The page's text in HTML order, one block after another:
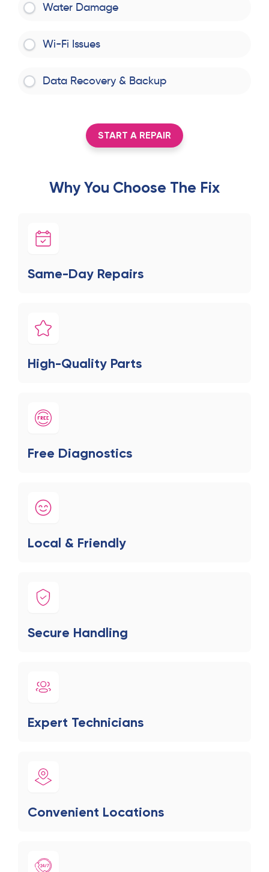
Water Damage
Wi-Fi Issues
Data Recovery & Backup
START A REPAIR
Why You Choose The Fix
Same-Day Repairs
High-Quality Parts
Free Diagnostics
Local & Friendly
Secure Handling
Expert Technicians
Convenient Locations